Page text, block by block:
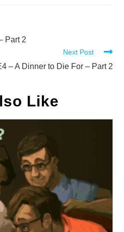
Part 2
Next Post
– A Dinner to Die For – Part 2
Like